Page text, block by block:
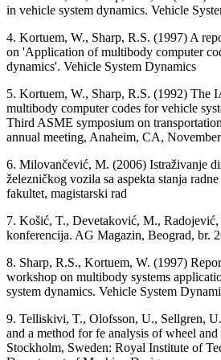
in vehicle system dynamics. Vehicle
4. Kortuem, W., Sharp, R.S. (1997) A
on 'Application of multibody computer
dynamics'. Vehicle System Dynamics
5. Kortuem, W., Sharp, R.S. (1992) The
multibody computer codes for vehicle
Third ASME symposium on
annual meeting, Anaheim, CA,
6. Milovančević, M. (2006) Istraživanje
železničkog vozila sa aspekta stanja
fakultet, magistarski rad
7. Košić, T., Devetaković, M.,
konferencija. AG Magazin, Beograd, br.
8. Sharp, R.S., Kortuem, W. (1997)
workshop on multibody systems
system dynamics. Vehicle System
9. Telliskivi, T., Olofsson, U., Sellgren,
and a method for fe analysis of wheel
Stockholm, Sweden: Royal Institute of